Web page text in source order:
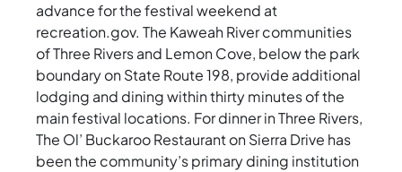
advance for the festival weekend at
recreation.gov. The Kaweah River communities
of Three Rivers and Lemon Cove, below the park
boundary on State Route 198, provide additional
lodging and dining within thirty minutes of the
main festival locations. For dinner in Three Rivers,
The Ol’ Buckaroo Restaurant on Sierra Drive has
been the community’s primary dining institution